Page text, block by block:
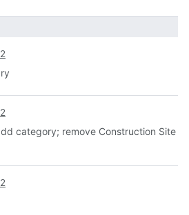
category; remove Construction Site